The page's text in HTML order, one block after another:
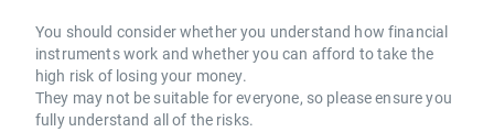
You should consider whether you understand how financial
instruments work and whether you can afford to take the
high risk of losing your money.
They may not be suitable for everyone, so please ensure you
fully understand all of the risks.